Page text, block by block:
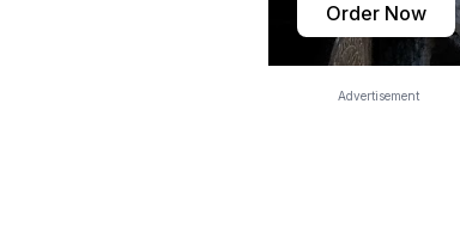
Order Now
Advertisement